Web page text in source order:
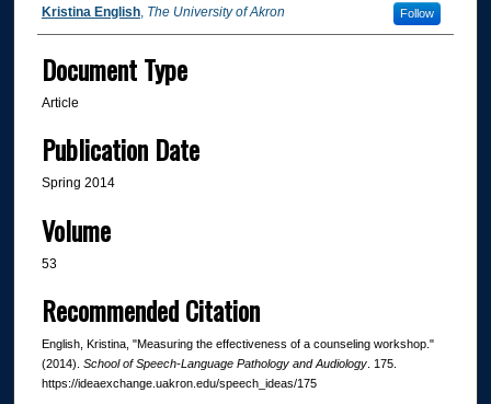
Authors
Kristina English, The University of Akron Follow
Document Type
Article
Publication Date
Spring 2014
Volume
53
Recommended Citation
English, Kristina, "Measuring the effectiveness of a counseling workshop."
(2014). School of Speech-Language Pathology and Audiology. 175.
https://ideaexchange.uakron.edu/speech_ideas/175